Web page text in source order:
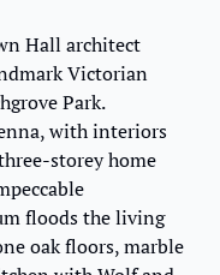
Hall architect
Victorian
Park.
with interiors
storey home
floods the living
oak floors, marble